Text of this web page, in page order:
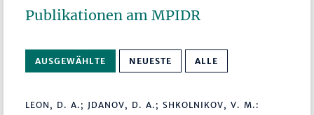
Publikationen am MPIDR
AUSGEWÄHLTE NEUESTE ALLE
LEON, D. A.; JDANOV, D. A.; SHKOLNIKOV, V. M.: